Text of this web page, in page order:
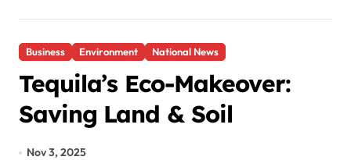
Business Environment National News
Tequila’s Eco-Makeover:
Saving Land & Soil
Nov 3, 2025